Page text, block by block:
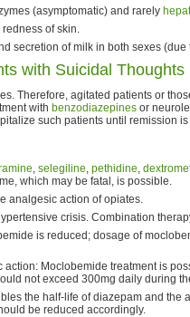
(asymptomatic) and rarely
redness of skin.
secretion of milk in both sexes
with Suicidal Thoughts
Therefore, agitated patients or
with benzodiazepines or
such patients until remission
, selegiline, pethidine,
which may be fatal, is possible.
analgesic action of opiates.
crisis. Combination
is reduced; dosage of
Moclobemide treatment is
not exceed 300mg daily during
the half-life of diazepam and the
be reduced accordingly.